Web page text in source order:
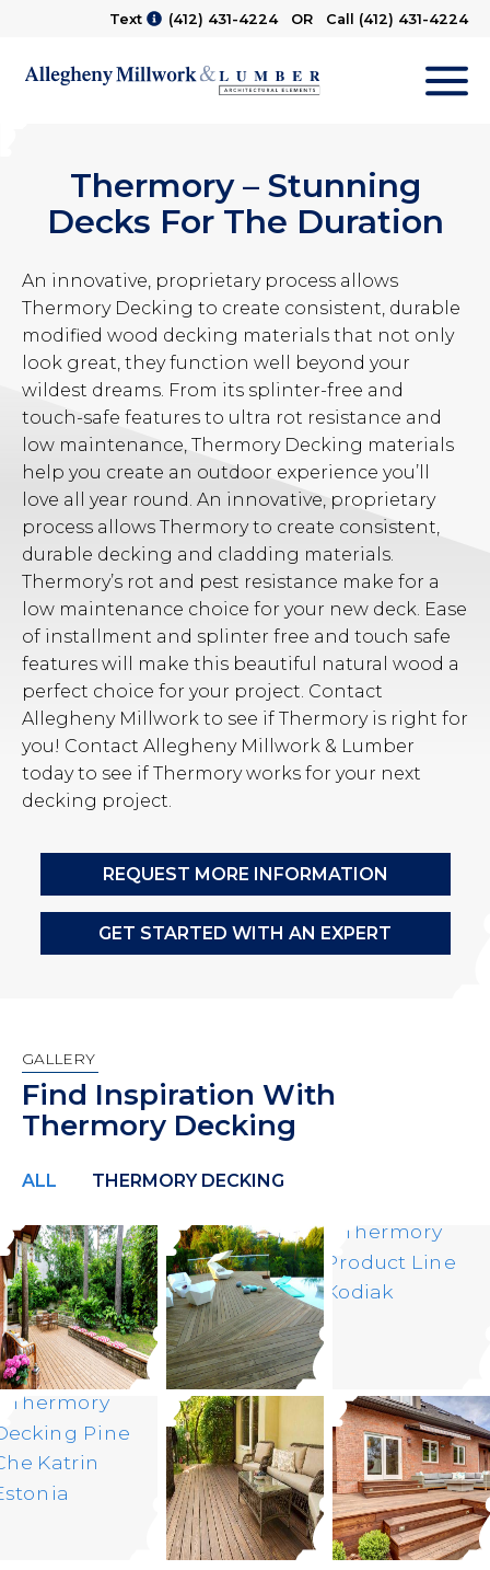
Text (412) 431-4224OR Call (412) 431-4224
Thermory – Stunning
Decks For The Duration
An innovative, proprietary process allows
Thermory Decking to create consistent, durable
modified wood decking materials that not only
look great, they function well beyond your
wildest dreams. From its splinter-free and
touch-safe features to ultra rot resistance and
low maintenance, Thermory Decking materials
help you create an outdoor experience you’ll
love all year round. An innovative, proprietary
process allows Thermory to create consistent,
durable decking and cladding materials.
Thermory’s rot and pest resistance make for a
low maintenance choice for your new deck. Ease
of installment and splinter free and touch safe
features will make this beautiful natural wood a
perfect choice for your project. Contact
Allegheny Millwork to see if Thermory is right for
you! Contact Allegheny Millwork & Lumber
today to see if Thermory works for your next
decking project.
REQUEST MORE INFORMATION
GET STARTED WITH AN EXPERT
GALLERY
Find Inspiration With
Thermory Decking
ALL THERMORY DECKING